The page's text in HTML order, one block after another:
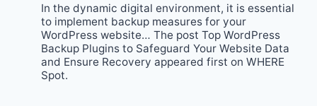
In the dynamic digital environment, it is essential
to implement backup measures for your
WordPress website… The post Top WordPress
Backup Plugins to Safeguard Your Website Data
and Ensure Recovery appeared first on WHERE
Spot.